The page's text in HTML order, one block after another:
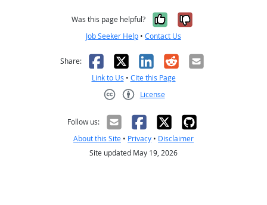
Was this page helpful? Yes, it was
No, it was
Job Seeker Help • Contact Us
Share: Facebook
X LinkedIn
RedditEmail
Link to Us • Cite this Page
License
Follow us:
About this Site • Privacy • Disclaimer
Site updated May 19, 2026